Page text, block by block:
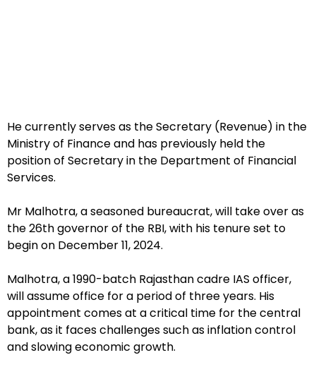
He currently serves as the Secretary (Revenue) in the
Ministry of Finance and has previously held the
position of Secretary in the Department of Financial
Services.
Mr Malhotra, a seasoned bureaucrat, will take over as
the 26th governor of the RBI, with his tenure set to
begin on December 11, 2024.
Malhotra, a 1990-batch Rajasthan cadre IAS officer,
will assume office for a period of three years. His
appointment comes at a critical time for the central
bank, as it faces challenges such as inflation control
and slowing economic growth.